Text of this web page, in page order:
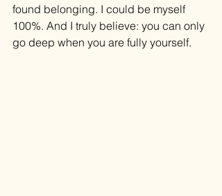
found belonging. I could be myself
100%. And I truly believe: you can only
go deep when you are fully yourself.